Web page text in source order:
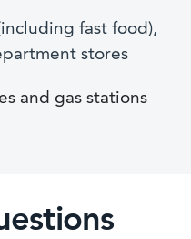
fast food),
stores
and gas stations